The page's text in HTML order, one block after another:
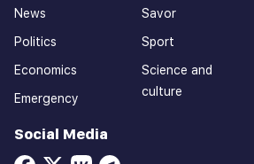
News
Politics
Economics
Emergency
Savor
Sport
Science and
culture
Social Media